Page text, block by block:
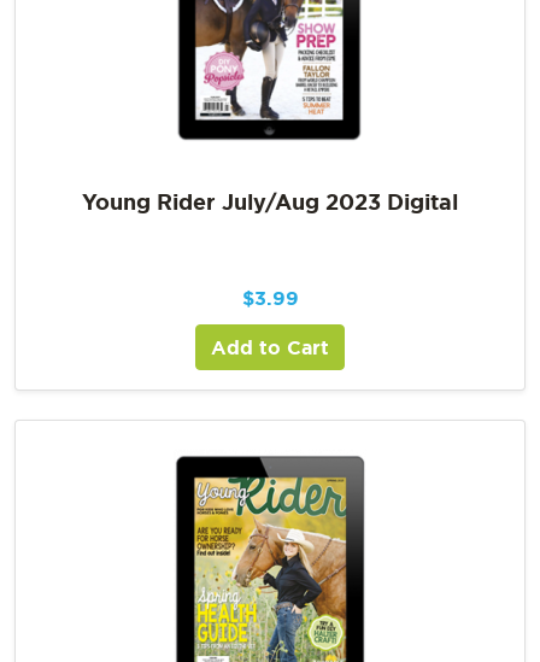
Young Rider July/Aug 2023 Digital
$3.99
Add to Cart